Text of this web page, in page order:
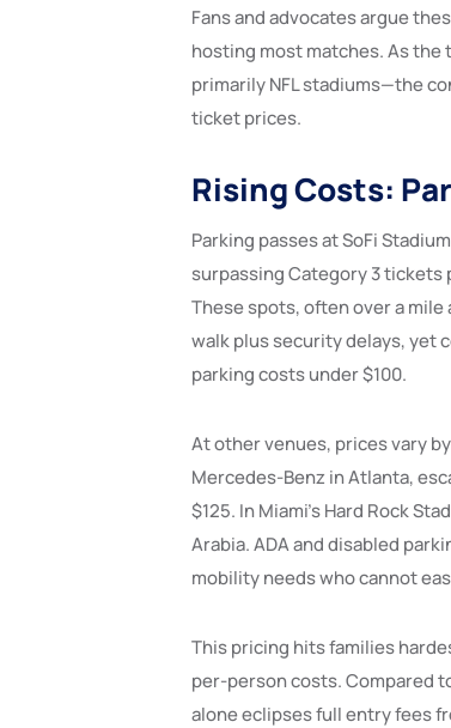
Fans and advocates argue
hosting most matches. As the
primarily NFL stadiums—the
ticket prices.
Rising Costs:
Parking passes at SoFi
surpassing Category 3 tickets
These spots, often over a mile
walk plus security delays, yet
parking costs under $100.
At other venues, prices vary
Mercedes-Benz in Atlanta,
$125. In Miami’s Hard Rock
Arabia. ADA and disabled
mobility needs who cannot
This pricing hits families
per-person costs. Compared
alone eclipses full entry fees